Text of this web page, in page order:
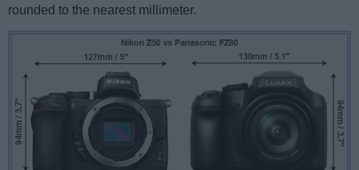
rounded to the nearest millimeter.